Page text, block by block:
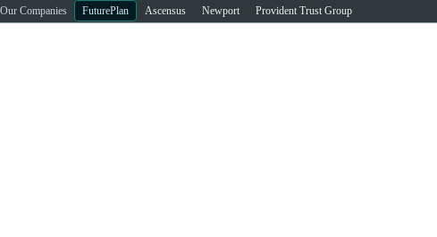
Our Companies FuturePlan Ascensus Newport Provident Trust Group